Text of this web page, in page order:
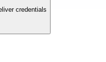
credentials